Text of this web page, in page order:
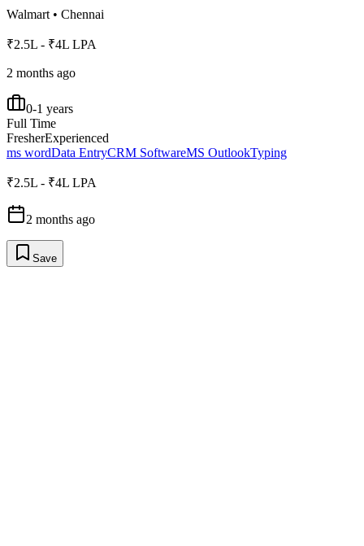
Walmart • Chennai
₹2.5L - ₹4L LPA
2 months ago
0-1 years
Full Time
FresherExperienced
ms wordData EntryCRM SoftwareMS OutlookTyping
₹2.5L - ₹4L LPA
2 months ago
Save